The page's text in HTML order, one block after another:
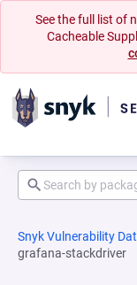
See the full list of
Cacheable
Snyk Vulnerability
grafana-stackdriver